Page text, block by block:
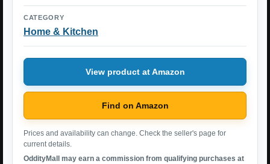
CATEGORY
Home & Kitchen
View product at Amazon
Find on Amazon
Prices and availability can change. Check the seller's page for
current details.
OddityMall may earn a commission from qualifying purchases at